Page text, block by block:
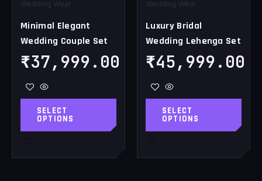
Wedding Wear
Minimal Elegant
Wedding Couple Set
₹37,999.00
SELECT
OPTIONS
the
product
page
Wedding Wear
Luxury Bridal
Wedding Lehenga Set
₹45,999.00
SELECT
OPTIONS
the
product
page